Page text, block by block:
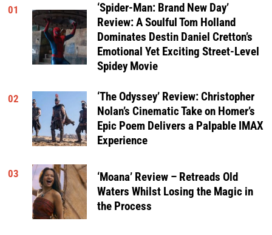
01
‘Spider-Man: Brand New Day’
Review: A Soulful Tom Holland
Dominates Destin Daniel Cretton’s
Emotional Yet Exciting Street-Level
Spidey Movie
02
‘The Odyssey’ Review: Christopher
Nolan’s Cinematic Take on Homer’s
Epic Poem Delivers a Palpable IMAX
Experience
03
‘Moana’ Review – Retreads Old
Waters Whilst Losing the Magic in
the Process